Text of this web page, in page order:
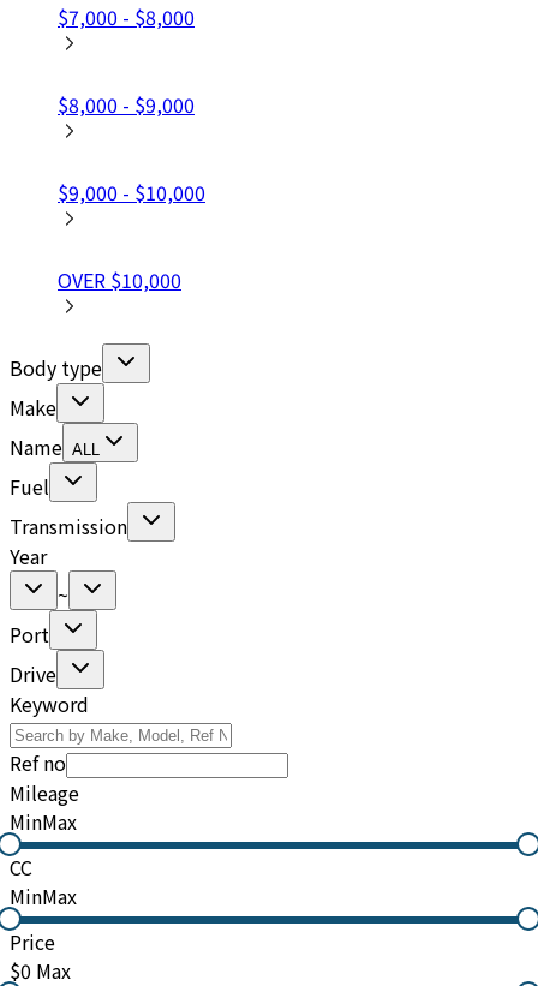
$7,000 - $8,000
$8,000 - $9,000
$9,000 - $10,000
OVER $10,000
Body type
Make
Name ALL
Fuel
Transmission
Year
~
Port
Drive
Keyword
Ref no
Mileage
MinMax
CC
MinMax
Price
$0 Max